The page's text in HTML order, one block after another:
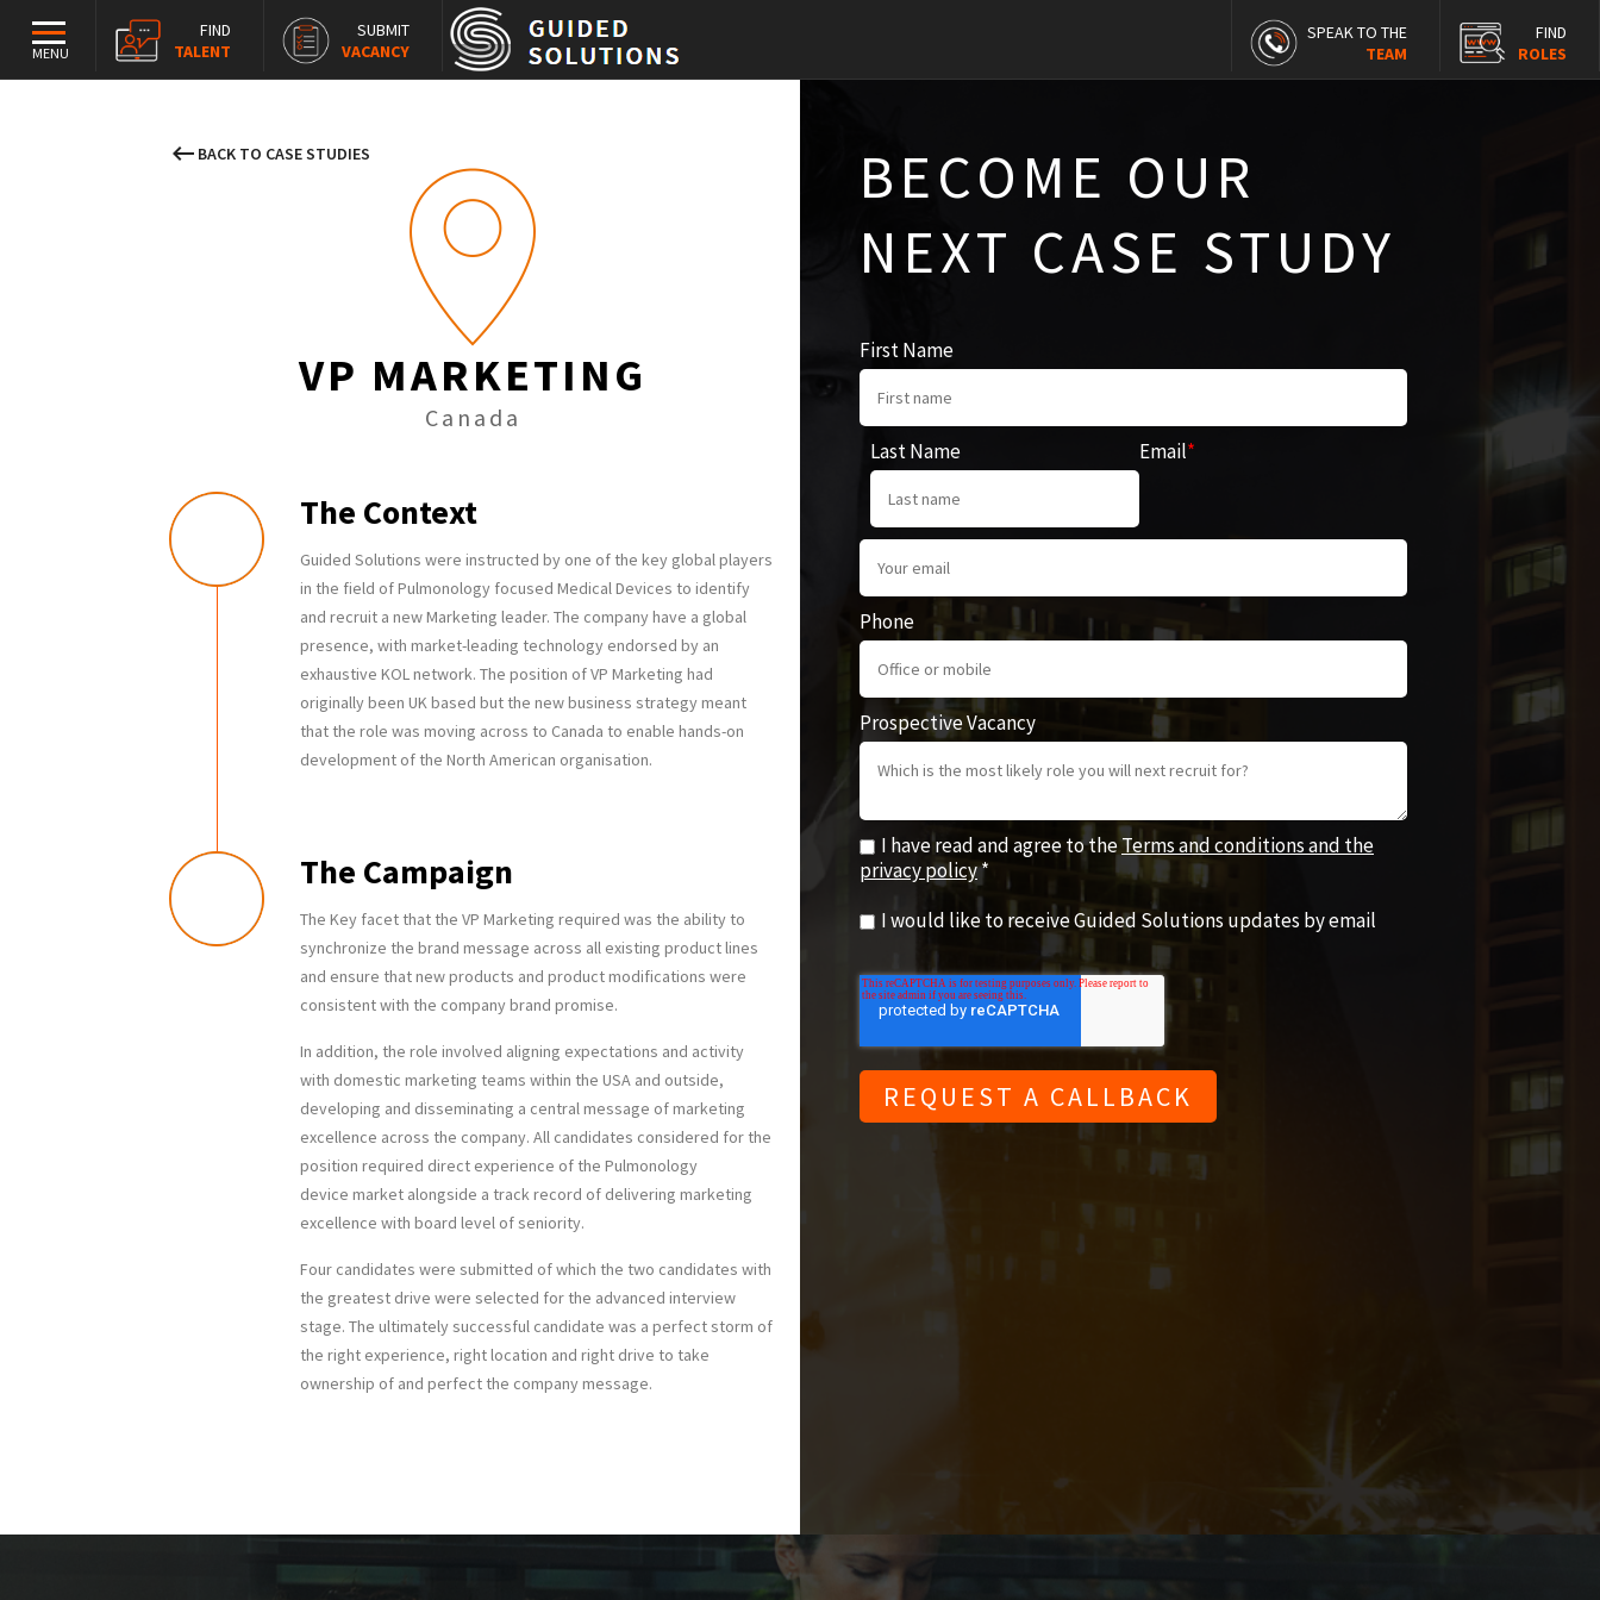
MENU
FIND
TALENT
SUBMIT
VACANCY
SPEAK TO THE
TEAM
FIND
ROLES
keyboard_backspace BACK TO CASE STUDIES
VP MARKETING
Canada
The Context
Guided Solutions were instructed by one of the key global players
in the field of Pulmonology focused Medical Devices to identify
and recruit a new Marketing leader. The company have a global
presence, with market-leading technology endorsed by an
exhaustive KOL network. The position of VP Marketing had
originally been UK based but the new business strategy meant
that the role was moving across to Canada to enable hands-on
development of the North American organisation.
The Campaign
The Key facet that the VP Marketing required was the ability to
synchronize the brand message across all existing product lines
and ensure that new products and product modifications were
consistent with the company brand promise.
In addition, the role involved aligning expectations and activity
with domestic marketing teams within the USA and outside,
developing and disseminating a central message of marketing
excellence across the company. All candidates considered for the
position required direct experience of the Pulmonology
device market alongside a track record of delivering marketing
excellence with board level of seniority.
Four candidates were submitted of which the two candidates with
the greatest drive were selected for the advanced interview
stage. The ultimately successful candidate was a perfect storm of
the right experience, right location and right drive to take
ownership of and perfect the company message.
BECOME OUR
NEXT CASE STUDY
First Name
Last Name Email*
Phone
Prospective Vacancy
I have read and agree to theTerms and conditions and the
privacy policy*
I would like to receive Guided Solutions updates by email